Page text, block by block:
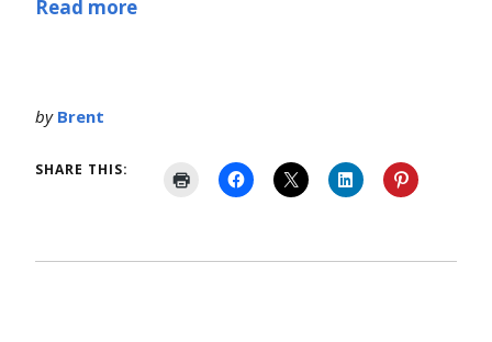
Read more
by Brent
SHARE THIS: